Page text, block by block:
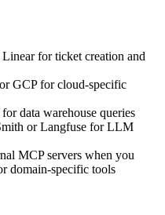
Linear for ticket creation and
GCP for cloud-specific
data warehouse queries
or Langfuse for LLM
MCP servers when you
domain-specific tools